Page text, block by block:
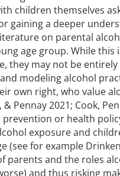
children themselves
gaining a deeper
on parental
age group. While
they may not be
modeling alcohol
own right, who value
Pennay 2021; Cook,
or health
exposure and
(see for example
parents and the roles
and thus risking